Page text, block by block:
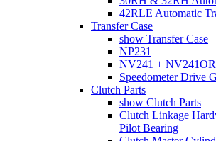
42RLE Automatic
Transfer Case
show Transfer Case
NP231
NV241 + NV241OR
Speedometer Drive
Clutch Parts
show Clutch Parts
Clutch Linkage
Pilot Bearing